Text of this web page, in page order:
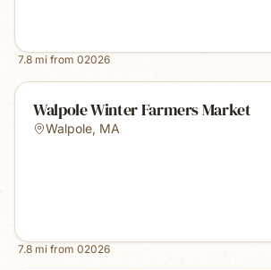
7.8 mi from 02026
Walpole Winter Farmers Market
Walpole, MA
7.8 mi from 02026